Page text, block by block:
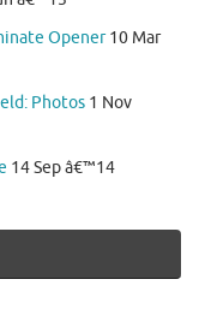
Opener 10 Mar
Photos 1 Nov
14 Sep â€™14